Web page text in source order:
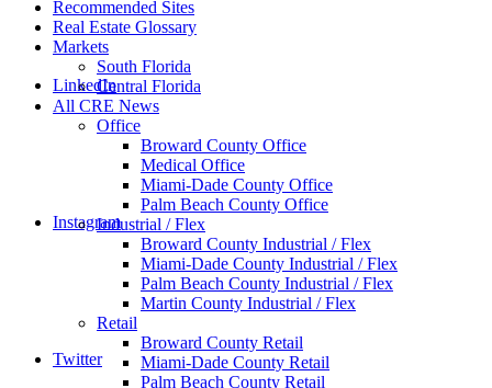
LinkedIn
Instagram
Twitter
Recommended Sites
Real Estate Glossary
Markets
South Florida
Central Florida
All CRE News
Office
Broward County Office
Medical Office
Miami-Dade County Office
Palm Beach County Office
Industrial / Flex
Broward County Industrial / Flex
Miami-Dade County Industrial / Flex
Palm Beach County Industrial / Flex
Martin County Industrial / Flex
Retail
Broward County Retail
Miami-Dade County Retail
Palm Beach County Retail